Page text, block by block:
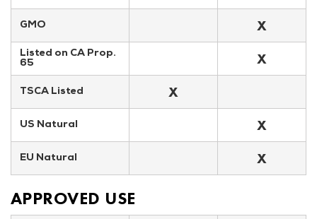
GMO X
Listed on CA Prop.
65
X
TSCA Listed X
US Natural X
EU Natural X
APPROVED USE